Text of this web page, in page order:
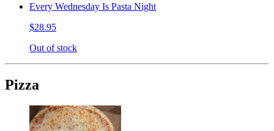
Every Wednesday Is Pasta Night
$28.95
Out of stock
Pizza